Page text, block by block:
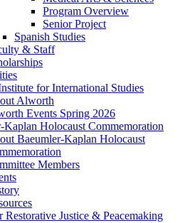
Program Overview
Senior Project
Spanish Studies
& Staff
for International Studies
Alworth
Events Spring 2026
Kaplan Holocaust Commemoration
Baeumler-Kaplan Holocaust
Members
Restorative Justice & Peacemaking